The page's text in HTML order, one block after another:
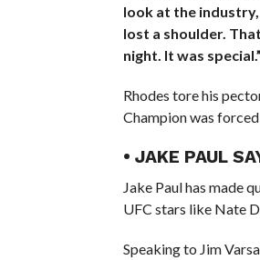
look at the industry,
lost a shoulder.
night. It was special.”
Rhodes tore his
Champion was
• JAKE PAUL
Jake Paul has made
UFC stars like Nate
Speaking to Jim